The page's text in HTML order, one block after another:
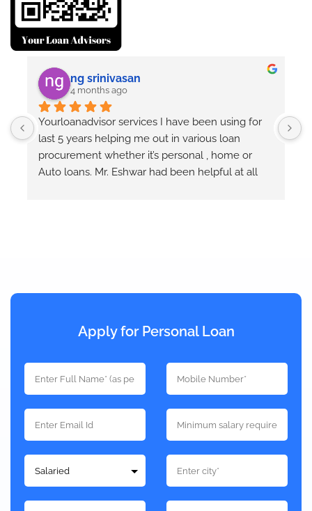
ng srinivasan
4 months ago
Yourloanadvisor services I have been using for
last 5 years helping me out in various loan
procurement whether it’s personal , home or
Auto loans. Mr. Eshwar had been helpful at all
Apply for Personal Loan